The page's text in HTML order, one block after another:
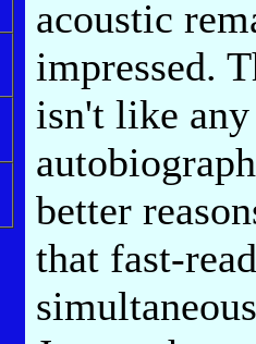
acoustic
impressed.
isn't like
better
that fast-